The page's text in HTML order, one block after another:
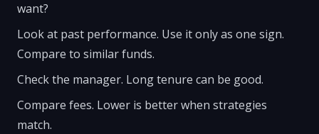
want?
Look at past performance. Use it only as one sign.
Compare to similar funds.
Check the manager. Long tenure can be good.
Compare fees. Lower is better when strategies
match.